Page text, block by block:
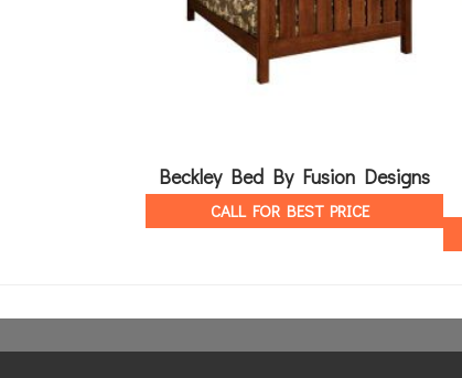
Beckley Bed By Fusion Designs
CALL FOR BEST PRICE